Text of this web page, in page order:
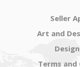
Seller
Art and
Terms